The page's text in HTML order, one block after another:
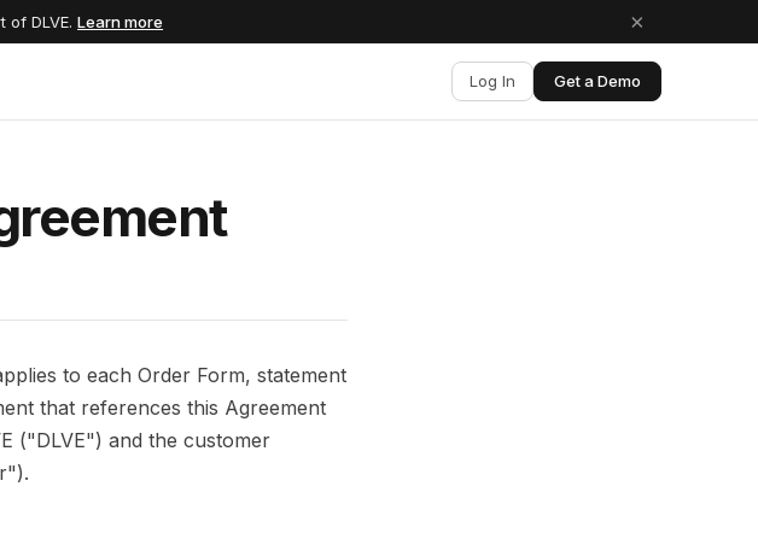
of DLVE.Learn more ×
Log In Get a Demo
to each Order Form, statement
that references this Agreement
("DLVE") and the customer